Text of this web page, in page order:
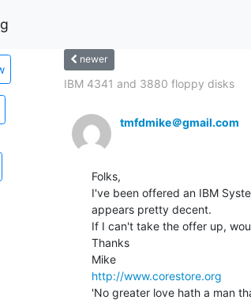
newer
IBM 4341 and 3880 floppy disks
tmfdmike＠gmail.com
Folks,
I've been offered an IBM
appears pretty decent.
If I can't take the offer up,
Thanks
http://www.corestore.org
'No greater love hath a man